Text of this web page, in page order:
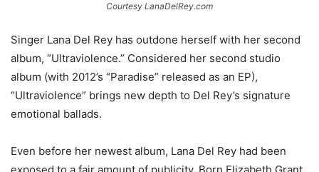
Courtesy LanaDelRey.com
Singer Lana Del Rey has outdone herself with her second
album, “Ultraviolence.” Considered her second studio
album (with 2012’s “Paradise” released as an EP),
“Ultraviolence” brings new depth to Del Rey’s signature
emotional ballads.
Even before her newest album, Lana Del Rey had been